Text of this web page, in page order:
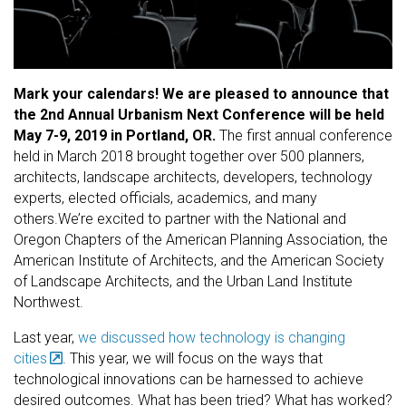
Mark your calendars! We are pleased to announce that
the 2nd Annual Urbanism Next Conference will be held
May 7-9, 2019 in Portland, OR. The first annual conference
held in March 2018 brought together over 500 planners,
architects, landscape architects, developers, technology
experts, elected officials, academics, and many
others.We’re excited to partner with the National and
Oregon Chapters of the American Planning Association, the
American Institute of Architects, and the American Society
of Landscape Architects, and the Urban Land Institute
Northwest.
Last year, we discussed how technology is changing
cities
. This year, we will focus on the ways that
technological innovations can be harnessed to achieve
desired outcomes. What has been tried? What has worked?